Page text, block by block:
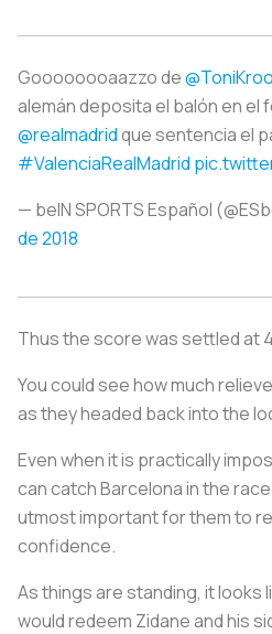
Goooooooaazzo de
alemán deposita el balón en el
@realmadridque sentencia el
#ValenciaRealMadrid
— beIN SPORTS Español
de 2018
Thus the score was settled at
You could see how much
as they headed back into the
Even when it is practically
can catch Barcelona in the
utmost important for them to
confidence.
As things are standing, it looks
would redeem Zidane and his